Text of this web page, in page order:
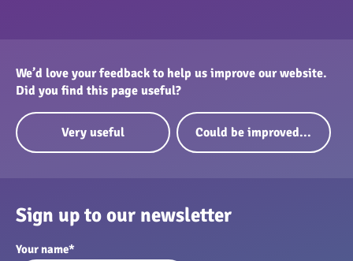
We’d love your feedback to help us improve our website.
Did you find this page useful?
Very useful Could be improved...
Sign up to our newsletter
Your name*